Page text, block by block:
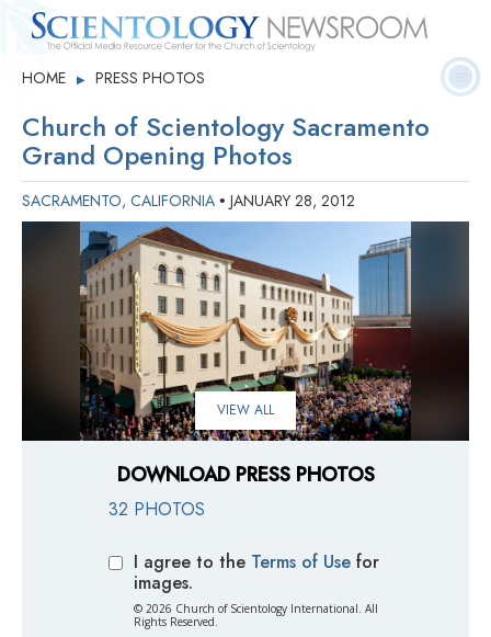
Quick
Facts
Press
Releases
Statistics
HOME ▶ PRESS PHOTOS
Church of Scientology Sacramento
Grand Opening Photos
SACRAMENTO, CALIFORNIA • JANUARY 28, 2012
VIEW ALL
DOWNLOAD PRESS PHOTOS
32 PHOTOS
I agree to the Terms of Use for
images.
© 2026 Church of Scientology International. All
Rights Reserved.